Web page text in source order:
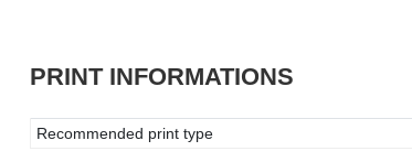
PRINT INFORMATIONS
Recommended print type